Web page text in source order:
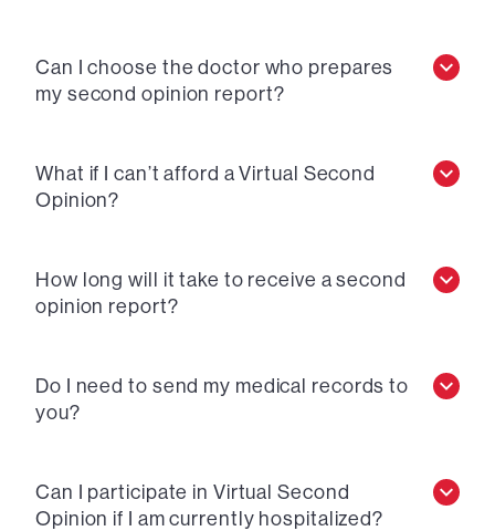
Can I choose the doctor who prepares
my second opinion report?
What if I can’t afford a Virtual Second
Opinion?
How long will it take to receive a second
opinion report?
Do I need to send my medical records to
you?
Can I participate in Virtual Second
Opinion if I am currently hospitalized?